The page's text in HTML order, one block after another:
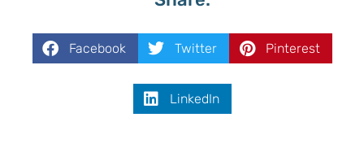
Facebook Twitter Pinterest
LinkedIn